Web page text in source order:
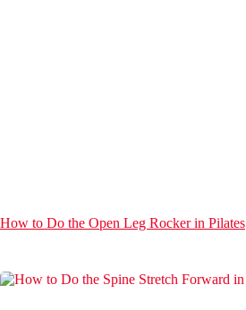
How to Do the Open Leg Rocker in Pilates